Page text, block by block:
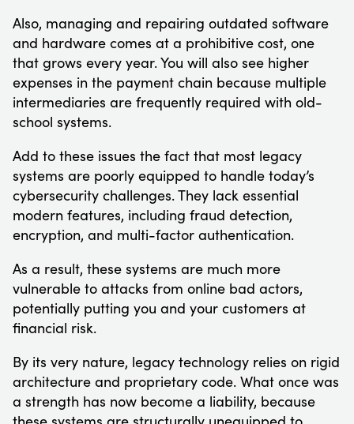
Also, managing and repairing outdated software
and hardware comes at a prohibitive cost, one
that grows every year. You will also see higher
expenses in the payment chain because multiple
intermediaries are frequently required with old-
school systems.
Add to these issues the fact that most legacy
systems are poorly equipped to handle today’s
cybersecurity challenges. They lack essential
modern features, including fraud detection,
encryption, and multi-factor authentication.
As a result, these systems are much more
vulnerable to attacks from online bad actors,
potentially putting you and your customers at
financial risk.
By its very nature, legacy technology relies on rigid
architecture and proprietary code. What once was
a strength has now become a liability, because